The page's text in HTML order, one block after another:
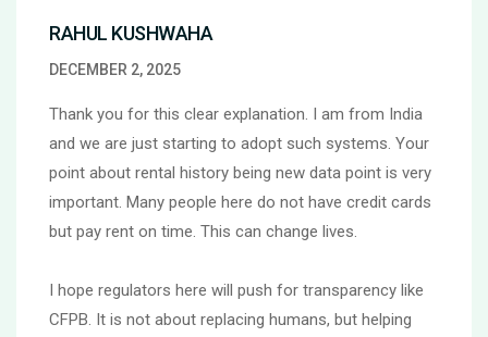
RAHUL KUSHWAHA
DECEMBER 2, 2025
Thank you for this clear explanation. I am from India
and we are just starting to adopt such systems. Your
point about rental history being new data point is very
important. Many people here do not have credit cards
but pay rent on time. This can change lives.
I hope regulators here will push for transparency like
CFPB. It is not about replacing humans, but helping